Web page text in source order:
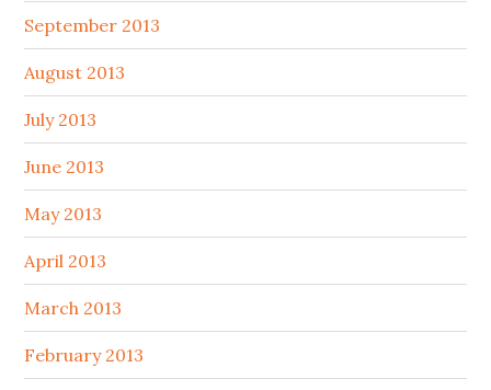
September 2013
August 2013
July 2013
June 2013
May 2013
April 2013
March 2013
February 2013